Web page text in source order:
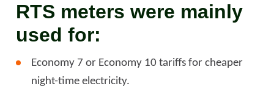
RTS meters were mainly
used for:
Economy 7 or Economy 10 tariffs for cheaper
night-time electricity.